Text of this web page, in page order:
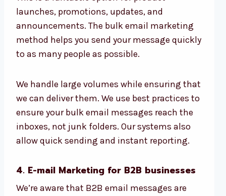
launches, promotions, updates, and
announcements. The bulk email marketing
method helps you send your message quickly
to as many people as possible.
We handle large volumes while ensuring that
we can deliver them. We use best practices to
ensure your bulk email messages reach the
inboxes, not junk folders. Our systems also
allow quick sending and instant reporting.
4. E-mail Marketing for B2B businesses
We’re aware that B2B email messages are